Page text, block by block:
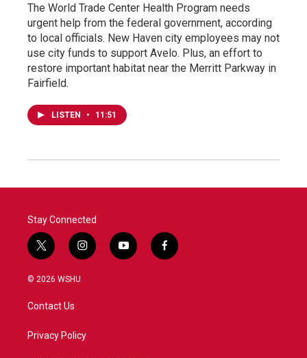
The World Trade Center Health Program needs
urgent help from the federal government, according
to local officials. New Haven city employees may not
use city funds to support Avelo. Plus, an effort to
restore important habitat near the Merritt Parkway in
Fairfield.
LISTEN • 11:51
Stay Connected
t
w
i
e
i
n
a
y
o
f
a
© 2026 WSHU
Contact Us
Privacy Policy